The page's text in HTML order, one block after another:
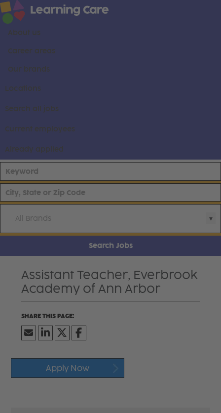
About us
Career areas
Our brands
Locations
Search all jobs
Current employees
Already applied
All Brands
Search Jobs
Assistant Teacher, Everbrook
Academy of Ann Arbor
Apply Now